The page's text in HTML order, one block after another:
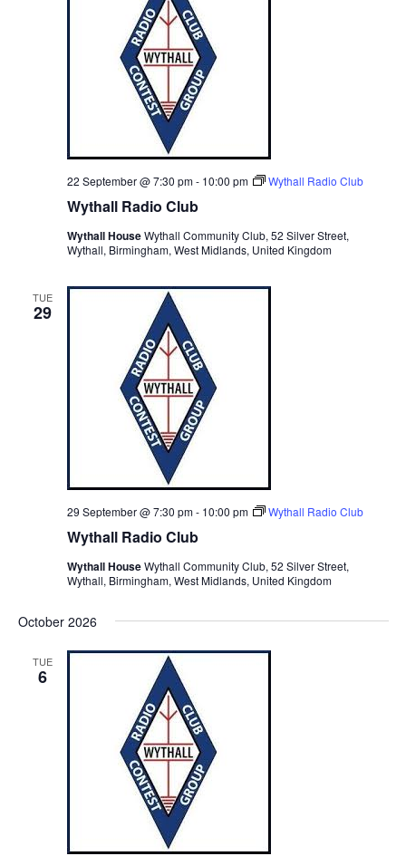
Wythall Radio Club
22 September @ 7:30 pm- 10:00 pm Wythall Radio Club
Wythall HouseWythall Community Club, 52 Silver Street,
Wythall, Birmingham, West Midlands, United Kingdom
TUE
29
Wythall Radio Club
29 September @ 7:30 pm- 10:00 pm Wythall Radio Club
Wythall HouseWythall Community Club, 52 Silver Street,
Wythall, Birmingham, West Midlands, United Kingdom
October 2026
TUE
6